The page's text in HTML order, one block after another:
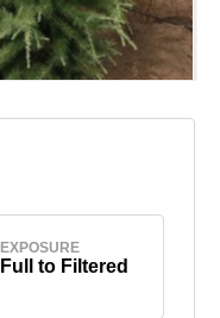
EXPOSURE
Full to Filtered